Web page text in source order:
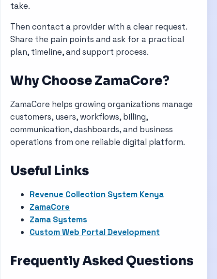
take.
Then contact a provider with a clear request.
Share the pain points and ask for a practical
plan, timeline, and support process.
Why Choose ZamaCore?
ZamaCore helps growing organizations manage
customers, users, workflows, billing,
communication, dashboards, and business
operations from one reliable digital platform.
Useful Links
Revenue Collection System Kenya
ZamaCore
Zama Systems
Custom Web Portal Development
Frequently Asked Questions